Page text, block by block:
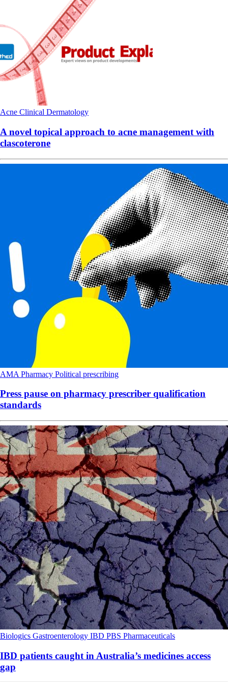
Acne Clinical Dermatology
A novel topical approach to acne management with
clascoterone
AMA Pharmacy Political prescribing
Press pause on pharmacy prescriber qualification
standards
Biologics Gastroenterology IBD PBS Pharmaceuticals
IBD patients caught in Australia’s medicines access
gap